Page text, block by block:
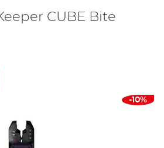
CUBE Bite
-10%